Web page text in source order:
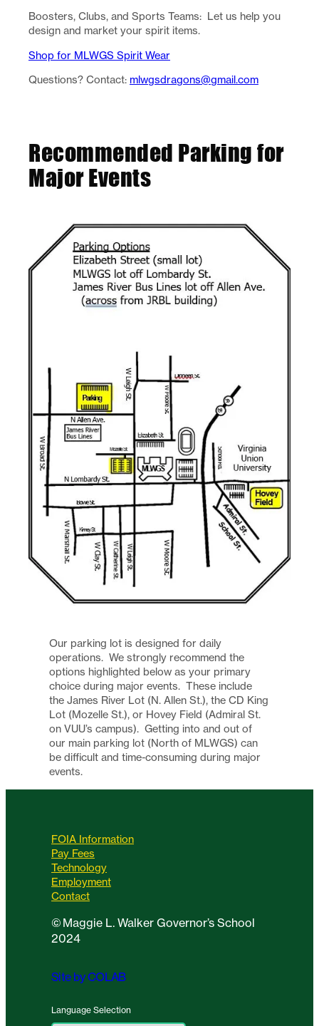
Boosters, Clubs, and Sports Teams: Let us help you
design and market your spirit items.
Shop for MLWGS Spirit Wear
Questions? Contact: mlwgsdragons@gmail.com
Recommended Parking for
Major Events
Our parking lot is designed for daily
operations. We strongly recommend the
options highlighted below as your primary
choice during major events. These include
the James River Lot (N. Allen St.), the CD King
Lot (Mozelle St.), or Hovey Field (Admiral St.
on VUU’s campus). Getting into and out of
our main parking lot (North of MLWGS) can
be difficult and time-consuming during major
events.
FOIA Information
Pay Fees
Technology
Employment
Contact
© Maggie L. Walker Governor’s School
2024
Site by COLAB
Language Selection